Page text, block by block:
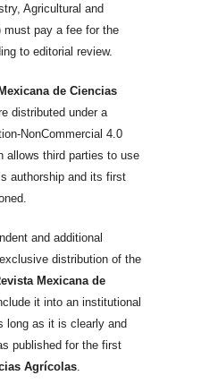
Agricultural and
must pay a fee for the
to editorial review.
de Ciencias
distributed under a
NonCommercial 4.0
allows third parties to use
authorship and its first
and additional
distribution of the
Mexicana de
it into an institutional
long as it is clearly and
published for the first
Agrícolas.